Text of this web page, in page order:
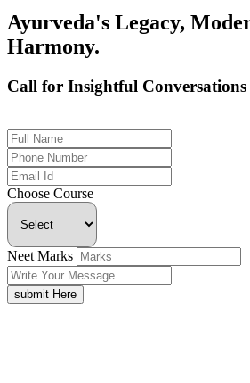
Ayurveda's Legacy,
Harmony.
Call for Insightful Conversations
Choose Course
Neet Marks
submit Here